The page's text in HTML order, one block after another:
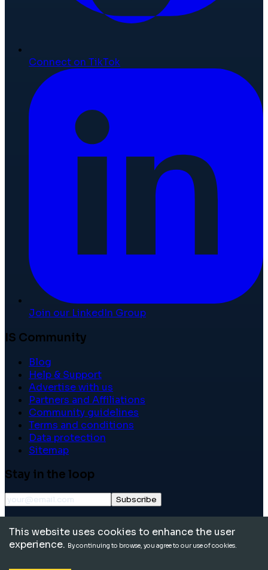
Connect on TikTok
Join our LinkedIn Group
IS Community
Blog
Help & Support
Advertise with us
Partners and Affiliations
Community guidelines
Terms and conditions
Data protection
Sitemap
Stay in the loop
Subscribe
reserved.
This website uses cookies to enhance the user
experience. By continuing to browse, you agree to our use of cookies.